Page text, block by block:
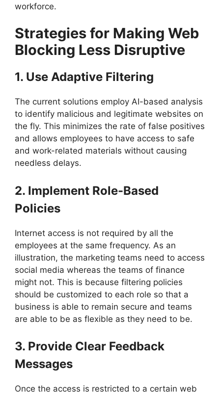
workforce.
Strategies for Making Web
Blocking Less Disruptive
1. Use Adaptive Filtering
The current solutions employ AI-based analysis
to identify malicious and legitimate websites on
the fly. This minimizes the rate of false positives
and allows employees to have access to safe
and work-related materials without causing
needless delays.
2. Implement Role-Based
Policies
Internet access is not required by all the
employees at the same frequency. As an
illustration, the marketing teams need to access
social media whereas the teams of finance
might not. This is because filtering policies
should be customized to each role so that a
business is able to remain secure and teams
are able to be as flexible as they need to be.
3. Provide Clear Feedback
Messages
Once the access is restricted to a certain web